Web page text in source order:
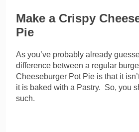
Make a Crispy
Pie
As you’ve probably already
difference between a regular
Cheeseburger Pot Pie is that it
it is baked with a Pastry. So, you
such.